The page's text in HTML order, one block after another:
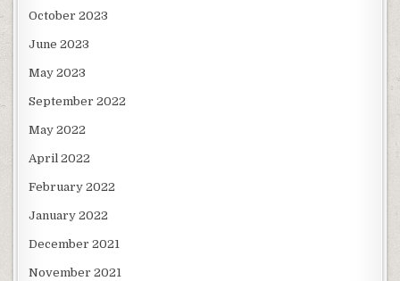
October 2023
June 2023
May 2023
September 2022
May 2022
April 2022
February 2022
January 2022
December 2021
November 2021